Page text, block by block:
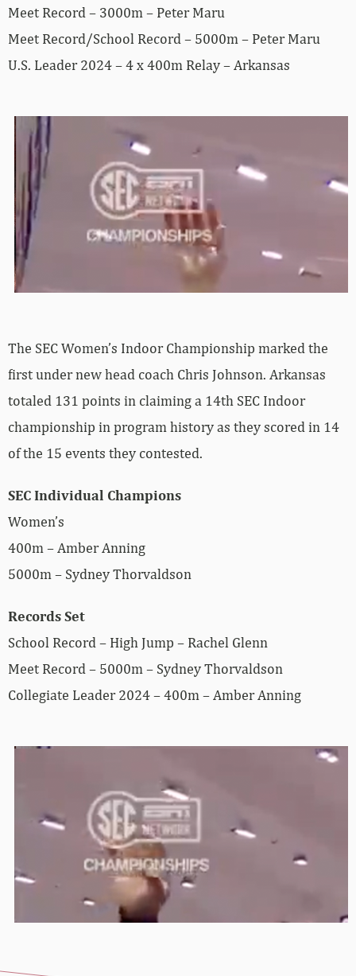
Meet Record – 3000m – Peter Maru
Meet Record/School Record – 5000m – Peter Maru
U.S. Leader 2024 – 4 x 400m Relay – Arkansas
The SEC Women’s Indoor Championship marked the
first under new head coach Chris Johnson. Arkansas
totaled 131 points in claiming a 14th SEC Indoor
championship in program history as they scored in 14
of the 15 events they contested.
SEC Individual Champions
Women’s
400m – Amber Anning
5000m – Sydney Thorvaldson
Records Set
School Record – High Jump – Rachel Glenn
Meet Record – 5000m – Sydney Thorvaldson
Collegiate Leader 2024 – 400m – Amber Anning